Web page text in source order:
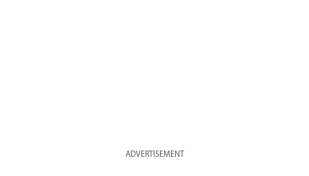
ADVERTISEMENT